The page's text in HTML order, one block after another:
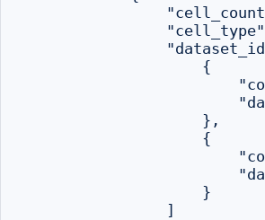
                    {
                    },
                    {
                    }
                ]